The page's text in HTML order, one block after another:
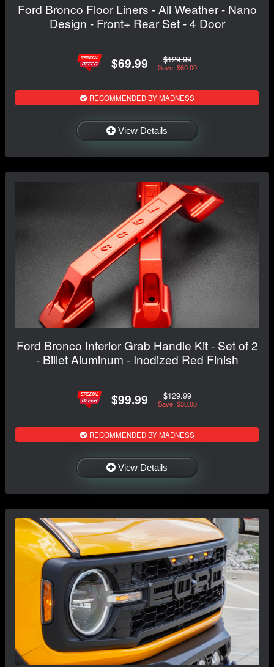
Ford Bronco Floor Liners - All Weather - Nano
Design - Front+ Rear Set - 4 Door
$69.99 $129.99
Save: $60.00
RECOMMENDED BY MADNESS
View Details
Ford Bronco Interior Grab Handle Kit - Set of 2
- Billet Aluminum - Inodized Red Finish
$99.99 $129.99
Save: $30.00
RECOMMENDED BY MADNESS
View Details